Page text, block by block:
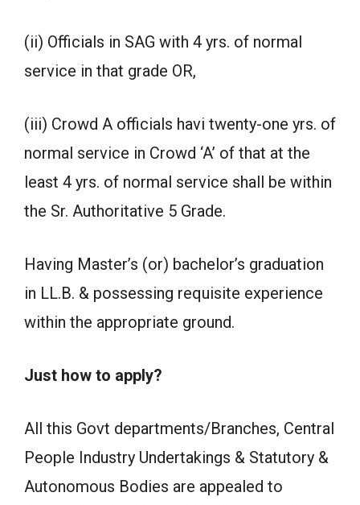
(ii) Officials in SAG with 4 yrs. of normal
service in that grade OR,
(iii) Crowd A officials havi twenty-one yrs. of
normal service in Crowd ‘A’ of that at the
least 4 yrs. of normal service shall be within
the Sr. Authoritative 5 Grade.
Having Master’s (or) bachelor’s graduation
in LL.B. & possessing requisite experience
within the appropriate ground.
Just how to apply?
All this Govt departments/Branches, Central
People Industry Undertakings & Statutory &
Autonomous Bodies are appealed to